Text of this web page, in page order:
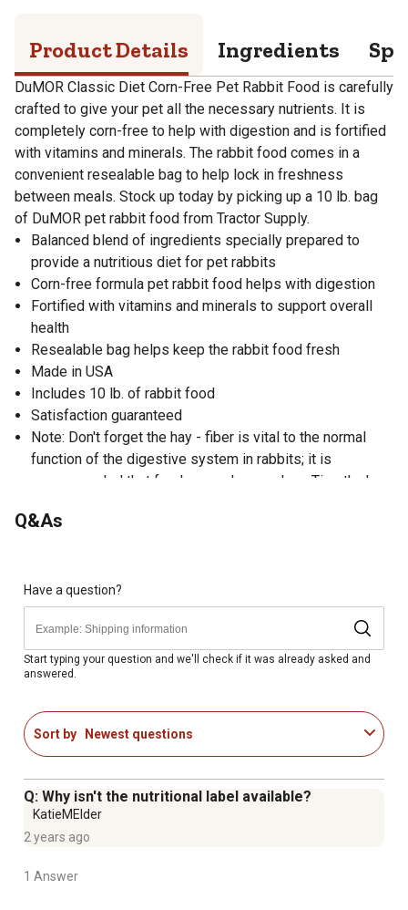
Product Details Ingredients
DuMOR Classic Diet Corn-Free Pet Rabbit Food is carefully
crafted to give your pet all the necessary nutrients. It is
completely corn-free to help with digestion and is fortified
with vitamins and minerals. The rabbit food comes in a
convenient resealable bag to help lock in freshness
between meals. Stock up today by picking up a 10 lb. bag
of DuMOR pet rabbit food from Tractor Supply.
Balanced blend of ingredients specially prepared to
provide a nutritious diet for pet rabbits
Corn-free formula pet rabbit food helps with digestion
Fortified with vitamins and minerals to support overall
health
Resealable bag helps keep the rabbit food fresh
Made in USA
Includes 10 lb. of rabbit food
Satisfaction guaranteed
Note: Don't forget the hay - fiber is vital to the normal
function of the digestive system in rabbits; it is
recommended that fresh grass hay, such as Timothy hay,
Q&As
Have a question?
Start typing your question and we'll check if it was already asked and
answered.
Sort by Newest questions
Q: Why isn't the nutritional label available?
KatieMElder
2 years ago
1 Answer